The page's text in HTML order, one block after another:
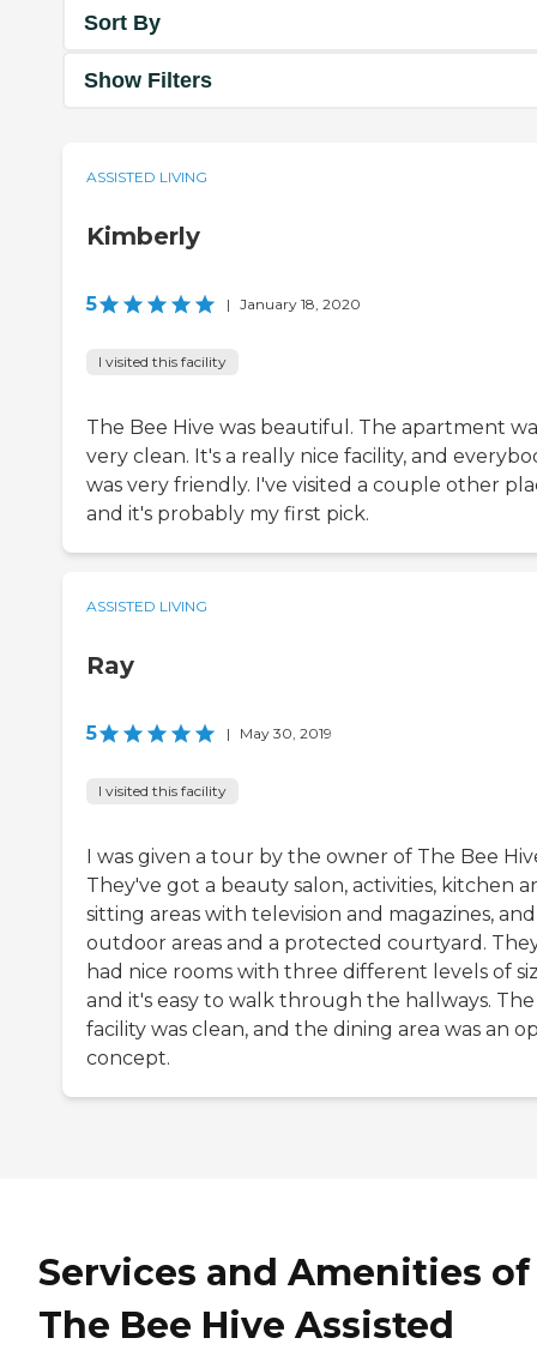
Sort By
Show Filters
ASSISTED LIVING
Kimberly
5 | January 18, 2020
I visited this facility
The Bee Hive was beautiful. The apartment
very clean. It's a really nice facility, and
was very friendly. I've visited a couple other
and it's probably my first pick.
ASSISTED LIVING
Ray
5 | May 30, 2019
I visited this facility
I was given a tour by the owner of The Bee
They've got a beauty salon, activities, kitchen
sitting areas with television and magazines, and
outdoor areas and a protected courtyard.
had nice rooms with three different levels of
and it's easy to walk through the hallways. The
facility was clean, and the dining area was an
concept.
Services and Amenities of
The Bee Hive Assisted